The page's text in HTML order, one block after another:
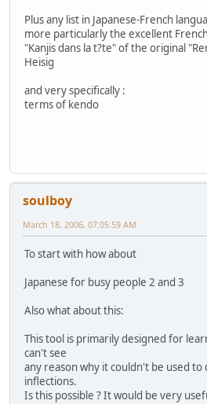
Plus any list in Japanese-French
more particularly the excellent
"Kanjis dans la t?te" of the original
Heisig
and very specifically :
terms of kendo
soulboy
March 18, 2006, 07:05:59 AM
To start with how about
Japanese for busy people 2 and 3
Also what about this:
This tool is primarily designed for
can't see
any reason why it couldn't be used to
inflections.
Is this possible ? It would be very